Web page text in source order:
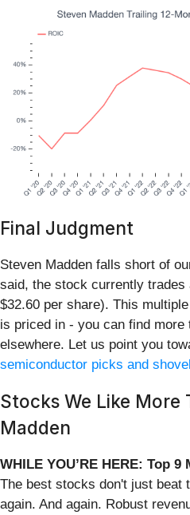
Final Judgment
Steven Madden falls short of
said, the stock currently
$32.60 per share). This
is priced in - you can find more
elsewhere. Let us point you
semiconductor picks and
Stocks We Like More
Madden
WHILE YOU’RE HERE: Top
The best stocks don't just beat
again. And again. Robust